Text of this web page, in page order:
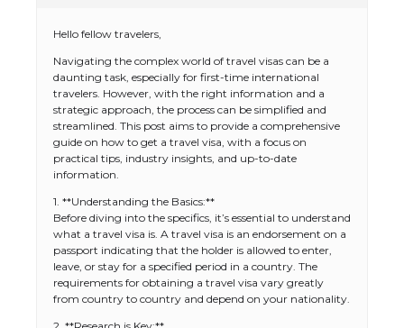
Hello fellow travelers,
Navigating the complex world of travel visas can be a
daunting task, especially for first-time international
travelers. However, with the right information and a
strategic approach, the process can be simplified and
streamlined. This post aims to provide a comprehensive
guide on how to get a travel visa, with a focus on
practical tips, industry insights, and up-to-date
information.
1. **Understanding the Basics:**
Before diving into the specifics, it’s essential to understand
what a travel visa is. A travel visa is an endorsement on a
passport indicating that the holder is allowed to enter,
leave, or stay for a specified period in a country. The
requirements for obtaining a travel visa vary greatly
from country to country and depend on your nationality.